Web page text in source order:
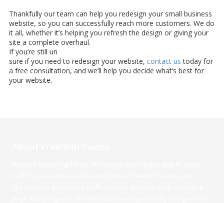
Thankfully our team can help you redesign your small business
website, so you can successfully reach more customers. We do
it all, whether it’s helping you refresh the design or giving your
site a complete overhaul.
If you’re still un
sure if you need to redesign your website, contact us today for
a free consultation, and we’ll help you decide what’s best for
your website.